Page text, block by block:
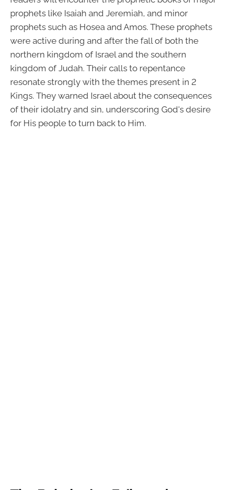
prophets like Isaiah and Jeremiah, and minor
prophets such as Hosea and Amos. These prophets
were active during and after the fall of both the
northern kingdom of Israel and the southern
kingdom of Judah. Their calls to repentance
resonate strongly with the themes present in 2
Kings. They warned Israel about the consequences
of their idolatry and sin, underscoring God's desire
for His people to turn back to Him.